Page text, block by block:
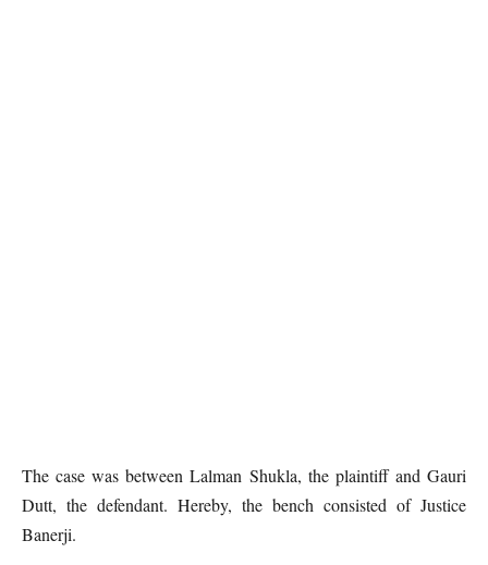
The case was between Lalman Shukla, the plaintiff and Gauri
Dutt, the defendant. Hereby, the bench consisted of Justice
Banerji.